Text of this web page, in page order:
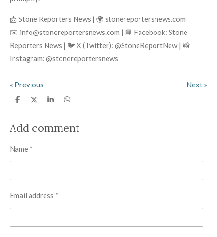
📩 Stone Reporters News | 🌍 stonereportersnews.com
✉️ info@stonereportersnews.com | 📘 Facebook: Stone
Reporters News | 🐦 X (Twitter): @StoneReportNew | 📸
Instagram: @stonereportersnews
« Previous Next »
S
e
S
e
S
e
S
e
Add comment
Name *
Email address *